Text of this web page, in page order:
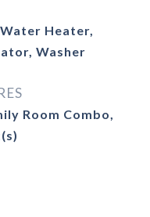
Heater,
Washer
Room Combo,